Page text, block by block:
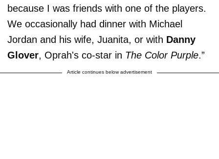
because I was friends with one of the players.
We occasionally had dinner with Michael
Jordan and his wife, Juanita, or with Danny
Glover, Oprah's co-star in The Color Purple.”
Article continues below advertisement